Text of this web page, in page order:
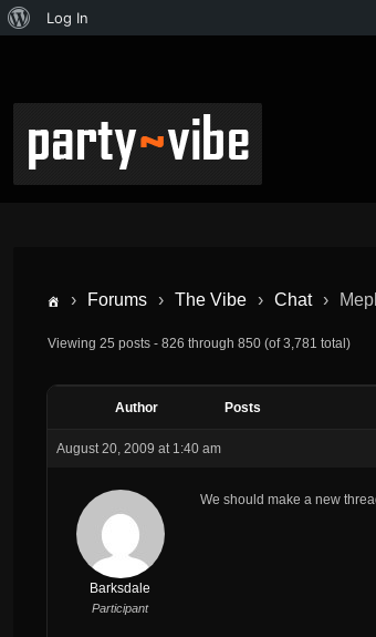
Log In
› Forums › The Vibe › Chat ›
Viewing 25 posts - 826 through 850 (of 3,781 total)
Author Posts
August 20, 2009 at 1:40 am
Barksdale
Participant
We should make a new